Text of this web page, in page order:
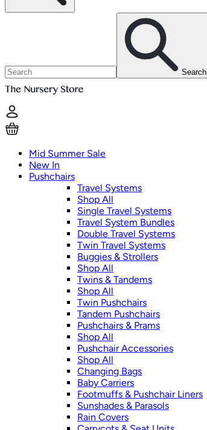
Search
Mid Summer Sale
New In
Pushchairs
Travel Systems
Shop All
Single Travel Systems
Travel System Bundles
Double Travel Systems
Twin Travel Systems
Buggies & Strollers
Shop All
Twins & Tandems
Shop All
Twin Pushchairs
Tandem Pushchairs
Pushchairs & Prams
Shop All
Pushchair Accessories
Shop All
Changing Bags
Baby Carriers
Footmuffs & Pushchair Liners
Sunshades & Parasols
Rain Covers